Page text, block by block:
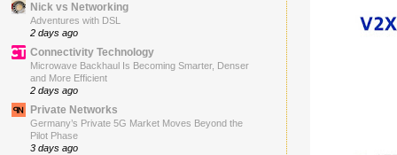
Nick vs Networking
Adventures with DSL
2 days ago
Connectivity Technology
Microwave Backhaul Is Becoming Smarter, Denser
and More Efficient
2 days ago
Private Networks
Germany’s Private 5G Market Moves Beyond the
Pilot Phase
3 days ago